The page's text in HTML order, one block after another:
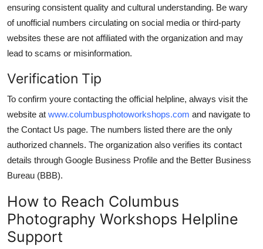
ensuring consistent quality and cultural understanding. Be wary
of unofficial numbers circulating on social media or third-party
websites these are not affiliated with the organization and may
lead to scams or misinformation.
Verification Tip
To confirm youre contacting the official helpline, always visit the
website at www.columbusphotoworkshops.com and navigate to
the Contact Us page. The numbers listed there are the only
authorized channels. The organization also verifies its contact
details through Google Business Profile and the Better Business
Bureau (BBB).
How to Reach Columbus
Photography Workshops Helpline
Support